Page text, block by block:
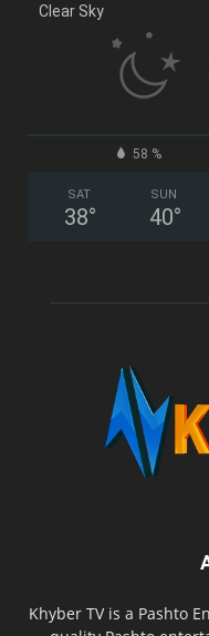
Clear Sky
58 %
SAT
38°
SUN
40°
Khyber TV is a Pashto